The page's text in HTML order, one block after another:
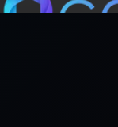
Get a free AI-